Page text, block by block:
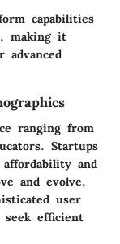
capabilities
making it
advanced
ranging from
Startups
and
and evolve,
user
seek efficient